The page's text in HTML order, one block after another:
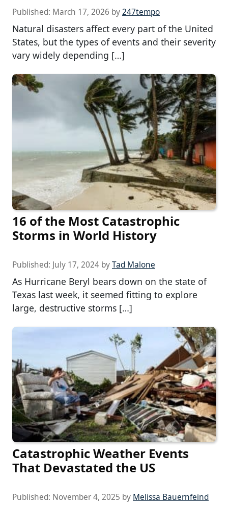
Published: March 17, 2026 by247tempo
Natural disasters affect every part of the United
States, but the types of events and their severity
vary widely depending […]
16 of the Most Catastrophic
Storms in World History
Published: July 17, 2024 byTad Malone
As Hurricane Beryl bears down on the state of
Texas last week, it seemed fitting to explore
large, destructive storms […]
Catastrophic Weather Events
That Devastated the US
Published: November 4, 2025 by Melissa Bauernfeind